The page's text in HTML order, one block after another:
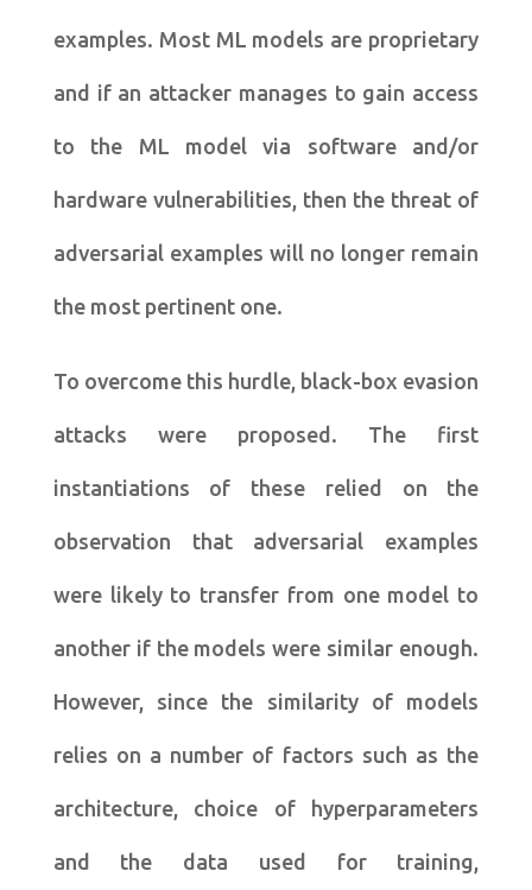
examples. Most ML models are proprietary
and if an attacker manages to gain access
to the ML model via software and/or
hardware vulnerabilities, then the threat of
adversarial examples will no longer remain
the most pertinent one.
To overcome this hurdle, black-box evasion
attacks were proposed. The first
instantiations of these relied on the
observation that adversarial examples
were likely to transfer from one model to
another if the models were similar enough.
However, since the similarity of models
relies on a number of factors such as the
architecture, choice of hyperparameters
and the data used for training,